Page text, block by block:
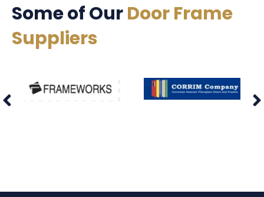
Some of OurDoor Frame
Suppliers